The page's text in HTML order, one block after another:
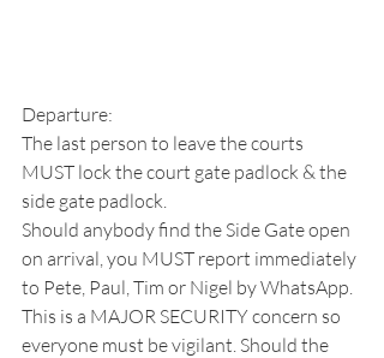
Departure:
The last person to leave the courts
MUST lock the court gate padlock & the
side gate padlock.
Should anybody find the Side Gate open
on arrival, you MUST report immediately
to Pete, Paul, Tim or Nigel by WhatsApp.
This is a MAJOR SECURITY concern so
everyone must be vigilant. Should the